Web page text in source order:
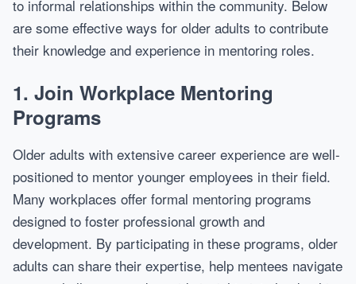
to informal relationships within the community. Below
are some effective ways for older adults to contribute
their knowledge and experience in mentoring roles.
1. Join Workplace Mentoring
Programs
Older adults with extensive career experience are well-
positioned to mentor younger employees in their field.
Many workplaces offer formal mentoring programs
designed to foster professional growth and
development. By participating in these programs, older
adults can share their expertise, help mentees navigate